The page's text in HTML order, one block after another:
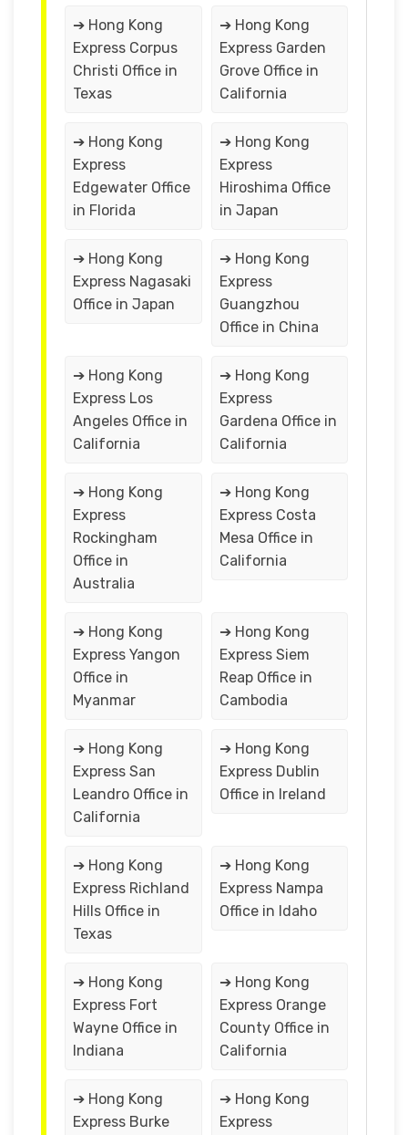
➔ Hong Kong
Express Corpus
Christi Office in
Texas
➔ Hong Kong
Express Garden
Grove Office in
California
➔ Hong Kong
Express
Edgewater Office
in Florida
➔ Hong Kong
Express
Hiroshima Office
in Japan
➔ Hong Kong
Express Nagasaki
Office in Japan
➔ Hong Kong
Express
Guangzhou
Office in China
➔ Hong Kong
Express Los
Angeles Office in
California
➔ Hong Kong
Express
Gardena Office in
California
➔ Hong Kong
Express
Rockingham
Office in
Australia
➔ Hong Kong
Express Costa
Mesa Office in
California
➔ Hong Kong
Express Yangon
Office in
Myanmar
➔ Hong Kong
Express Siem
Reap Office in
Cambodia
➔ Hong Kong
Express San
Leandro Office in
California
➔ Hong Kong
Express Dublin
Office in Ireland
➔ Hong Kong
Express Richland
Hills Office in
Texas
➔ Hong Kong
Express Nampa
Office in Idaho
➔ Hong Kong
Express Fort
Wayne Office in
Indiana
➔ Hong Kong
Express Orange
County Office in
California
➔ Hong Kong
Express Burke
➔ Hong Kong
Express